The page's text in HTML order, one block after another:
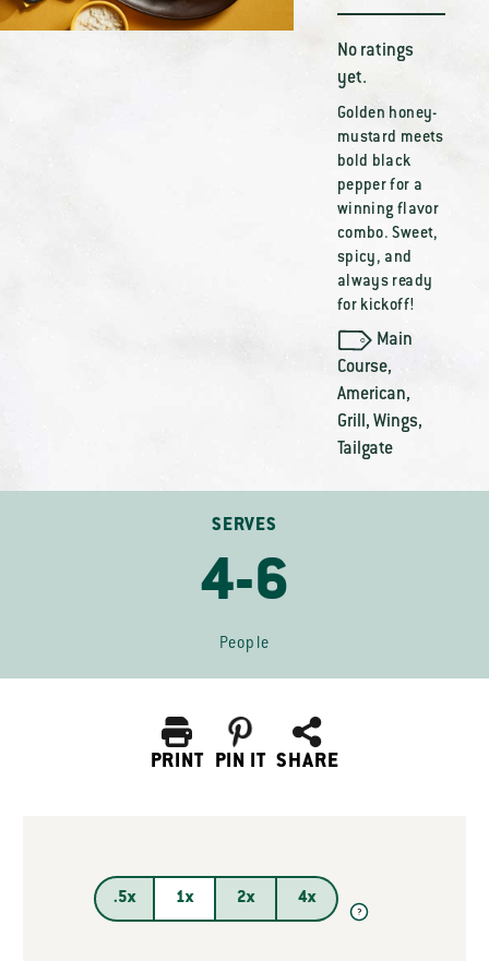
No ratings
yet.
Golden honey-
mustard meets
bold black
pepper for a
winning flavor
combo. Sweet,
spicy, and
always ready
for kickoff!
Main
Course,
American,
Grill, Wings,
Tailgate
SERVES
4-6
People
PRINT PIN IT SHARE
.5x 1x 2x 4x
?